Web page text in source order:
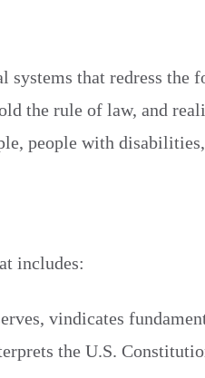
systems that redress the
the rule of law, and
people with
includes:
vindicates
the U.S.